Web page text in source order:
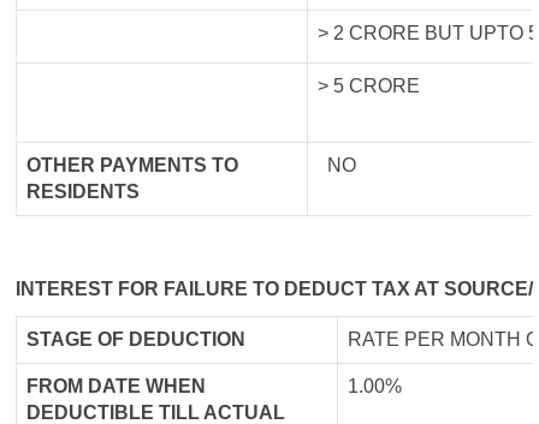
> 2 CRORE BUT UPTO
> 5 CRORE
OTHER PAYMENTS TO
RESIDENTS
NO
INTEREST FOR FAILURE TO DEDUCT TAX AT
STAGE OF DEDUCTION RATE PER MONTH
FROM DATE WHEN
DEDUCTIBLE TILL ACTUAL
1.00%